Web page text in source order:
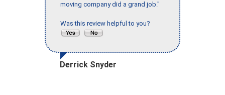
moving company did a grand job."
Was this review helpful to you?
Derrick Snyder